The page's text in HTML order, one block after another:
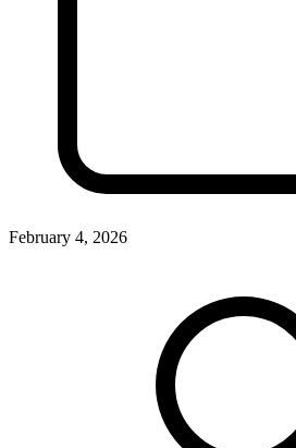
February 4, 2026